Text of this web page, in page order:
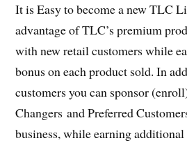
It is Easy to become a new TLC
advantage of TLC’s premium
with new retail customers while
bonus on each product sold. In
customers you can sponsor
Changers and Preferred
business, while earning